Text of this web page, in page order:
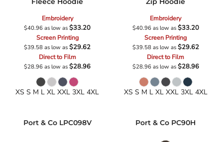
Embroidery
$40.96as low as$33.20
Screen Printing
$39.58as low as$29.62
Direct to Film
$28.96as low as$28.96
XS S M L XL XXL 3XL 4XL
Embroidery
$40.96as low as$33.20
Screen Printing
$39.58as low as$29.62
Direct to Film
$28.96as low as$28.96
XS S M L XL XXL 3XL 4XL
Port & Co LPC098V Port & Co PC90H